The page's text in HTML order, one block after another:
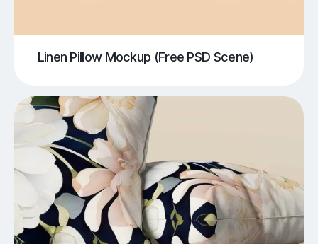
Linen Pillow Mockup (Free PSD Scene)